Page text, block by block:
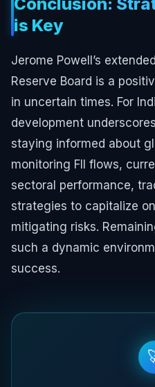
is Key
Jerome Powell’s
Reserve Board is a
in uncertain times. For
development
staying informed about
monitoring FII flows,
sectoral performance,
strategies to capitalize
mitigating risks.
such a dynamic
success.